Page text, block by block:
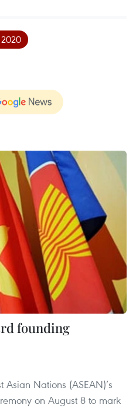
founding
Asian Nations (ASEAN)’s
on August 8 to mark